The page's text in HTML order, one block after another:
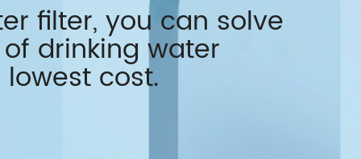
filter, you can solve
drinking water
cost.